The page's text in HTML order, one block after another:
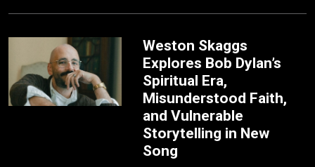
Weston Skaggs
Explores Bob Dylan’s
Spiritual Era,
Misunderstood Faith,
and Vulnerable
Storytelling in New
Song